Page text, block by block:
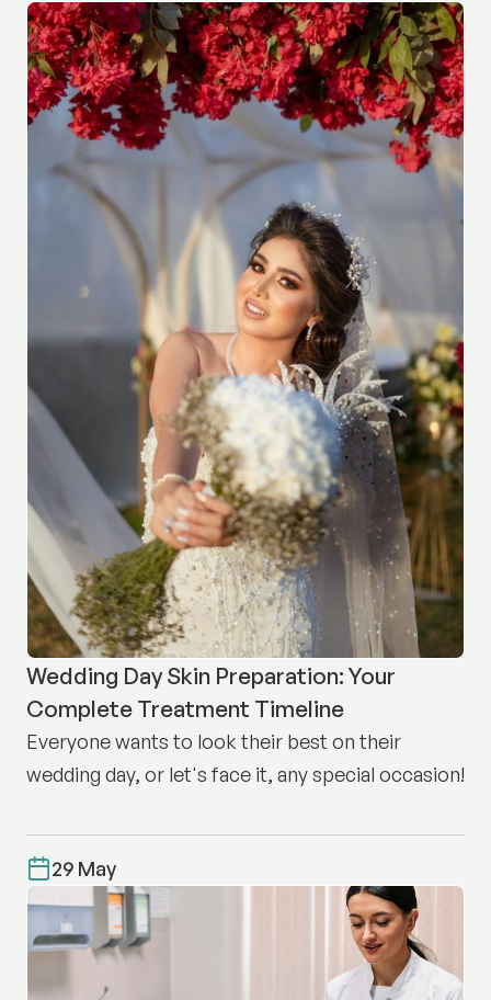
Wedding Day Skin Preparation: Your
Complete Treatment Timeline
Everyone wants to look their best on their
wedding day, or let's face it, any special occasion!
29 May